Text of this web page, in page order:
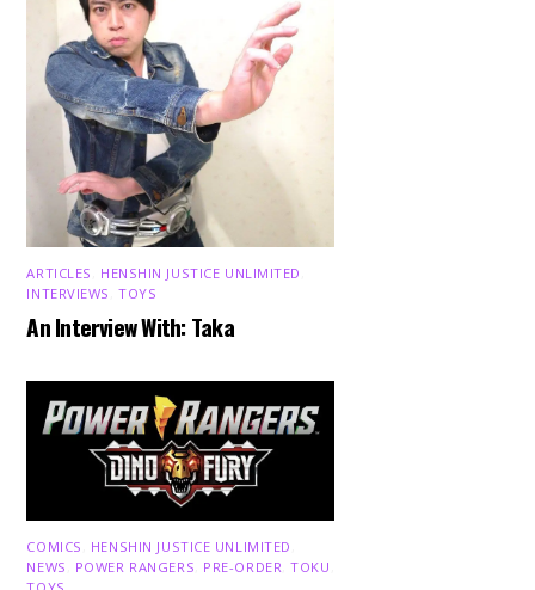
ARTICLES HENSHIN JUSTICE UNLIMITED
INTERVIEWS ,TOYS
An Interview With: Taka
COMICS HENSHIN JUSTICE UNLIMITED
NEWS
POWER RANGERS PRE-ORDER ,TOKU